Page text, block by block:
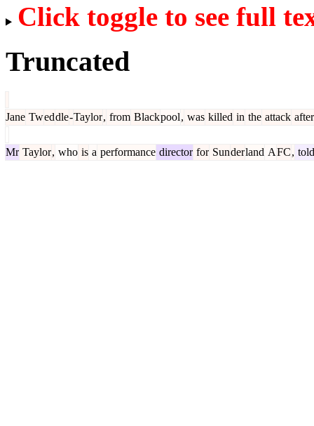
Click toggle to see full
Truncated
Jane Tweddle-Taylor, from Blackpool, was killed in the attack after
Mr Taylor, who is a performance director for Sunderland AFC, told